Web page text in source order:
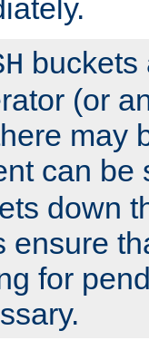
buckets
(or
may
can
down
ensure
for